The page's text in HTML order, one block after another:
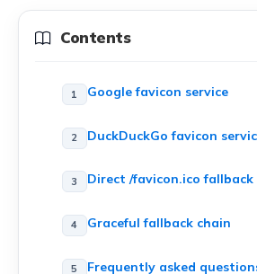
Contents
Google favicon service
DuckDuckGo favicon
Direct /favicon.ico fallback
Graceful fallback chain
Frequently asked